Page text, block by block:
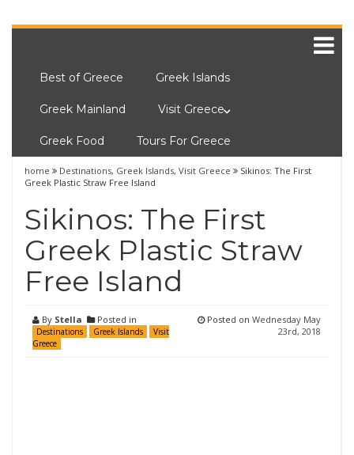
Best of Greece Greek Islands
Greek Mainland Visit Greece
Greek Food Tours For Greece
home Destinations, Greek Islands, Visit Greece
Sikinos: The First
Greek Plastic Straw Free Island
Sikinos: The First
Greek Plastic Straw
Free Island
By Stella Posted in
Destinations Greek Islands
Visit
Greece
Posted on Wednesday May
23rd, 2018